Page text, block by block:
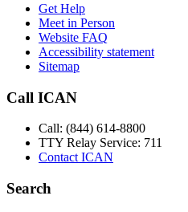
Get Help
Meet in Person
Website FAQ
Accessibility statement
Sitemap
Call ICAN
Call: (844) 614-8800
TTY Relay Service: 711
Contact ICAN
Search